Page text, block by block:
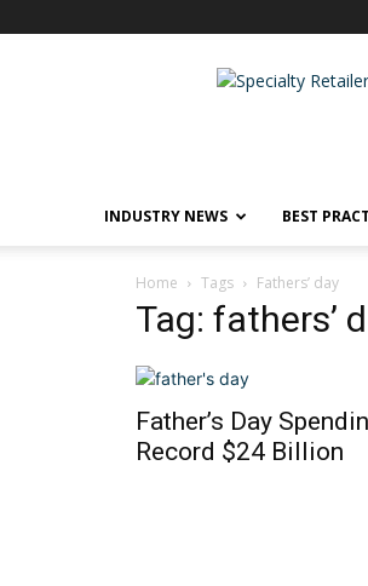
Specialty
INDUSTRY NEWS BEST
Home Tags Fathers’ day
Tag: fathers’
Father’s Day
Record $24 Billion